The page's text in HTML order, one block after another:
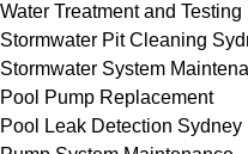
Water Treatment and Testing
Stormwater Pit Cleaning
Stormwater System
Pool Pump Replacement
Pool Leak Detection Sydney